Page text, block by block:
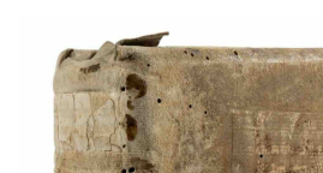
Calendar
Contact